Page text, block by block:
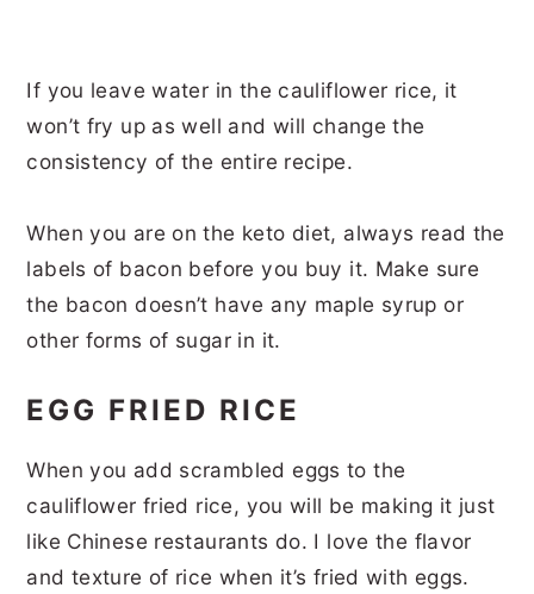
If you leave water in the cauliflower rice, it
won’t fry up as well and will change the
consistency of the entire recipe.
When you are on the keto diet, always read the
labels of bacon before you buy it. Make sure
the bacon doesn’t have any maple syrup or
other forms of sugar in it.
EGG FRIED RICE
When you add scrambled eggs to the
cauliflower fried rice, you will be making it just
like Chinese restaurants do. I love the flavor
and texture of rice when it’s fried with eggs.